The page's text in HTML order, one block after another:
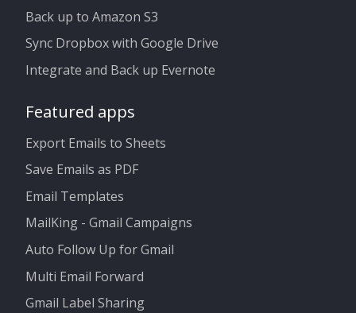
Back up to Amazon S3
Sync Dropbox with Google Drive
Integrate and Back up Evernote
Featured apps
Export Emails to Sheets
Save Emails as PDF
Email Templates
MailKing - Gmail Campaigns
Auto Follow Up for Gmail
Multi Email Forward
Gmail Label Sharing